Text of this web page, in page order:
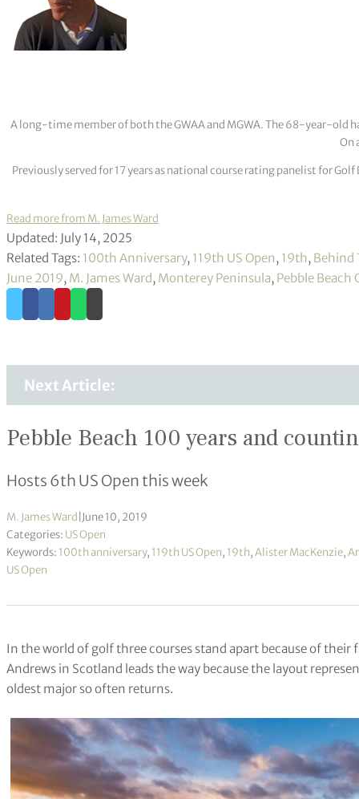
A long-time member of both the GWAA and MGWA. The 68-year-old
On
Previously served for 17 years as national course rating panelist for
Read more from M. James Ward
Updated: July 14, 2025
Related Tags: 100th Anniversary, 119th US Open, 19th, Behind
June 2019, M. James Ward, Monterey Peninsula, Pebble Beach
Next Article:
Pebble Beach 100 years and
Hosts 6th US Open this week
M. James Ward June 10, 2019
Categories: US Open
Keywords: 100th anniversary, 119th US Open, 19th,Alister MacKenzie,
US Open
In the world of golf three courses stand apart because of
Andrews in Scotland leads the way because the layout
oldest major so often returns.